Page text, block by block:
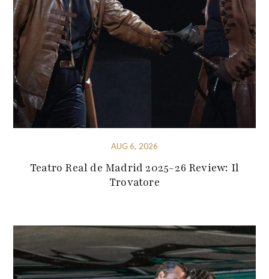
AUG 6, 2026
Teatro Real de Madrid 2025-26 Review: Il
Trovatore